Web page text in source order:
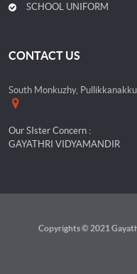
SCHOOL UNIFORM
CONTACT US
South Monkuzhy,
Our SIster Concern :
GAYATHRI VIDYAMANDIR
Copyrights © 2021